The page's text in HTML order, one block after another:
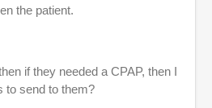
the patient.
if they needed a CPAP, then I
to send to them?